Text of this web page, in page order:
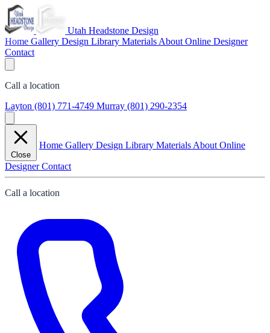
Utah Headstone Design
Home Gallery Design Library Materials About Online Designer
Contact
Call a location
Layton (801) 771-4749 Murray (801) 290-2354
Close
Home Gallery Design Library Materials About Online
DesignerContact
Call a location